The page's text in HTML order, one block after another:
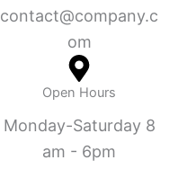
contact@company.c
om
Open Hours
Monday-Saturday 8
am - 6pm